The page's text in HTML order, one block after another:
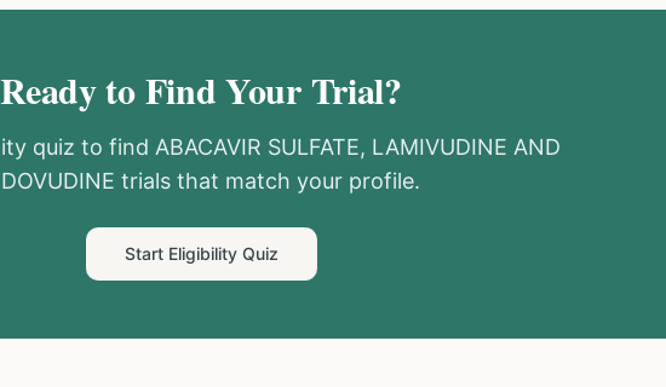
Ready to Find Your Trial?
quiz to find ABACAVIR SULFATE, LAMIVUDINE AND
trials that match your profile.
Start Eligibility Quiz